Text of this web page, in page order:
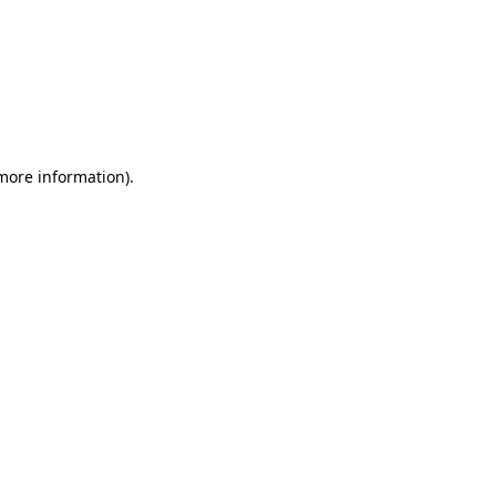
information).